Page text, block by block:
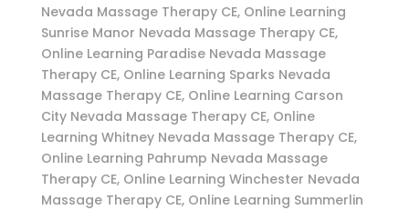
Nevada Massage Therapy CE, Online Learning
Sunrise Manor Nevada Massage Therapy CE,
Online Learning Paradise Nevada Massage
Therapy CE, Online Learning Sparks Nevada
Massage Therapy CE, Online Learning Carson
City Nevada Massage Therapy CE, Online
Learning Whitney Nevada Massage Therapy CE,
Online Learning Pahrump Nevada Massage
Therapy CE, Online Learning Winchester Nevada
Massage Therapy CE, Online Learning Summerlin